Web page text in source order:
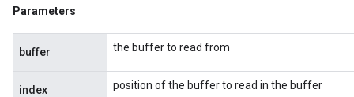
Parameters
buffer the buffer to read from
index position of the buffer to read in the buffer